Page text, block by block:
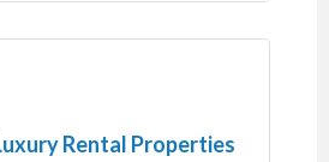
Rental Properties